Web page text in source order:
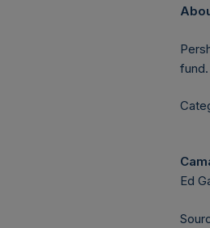
fund.
Ed